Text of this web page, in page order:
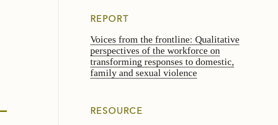
REPORT
Voices from the frontline: Qualitative
perspectives of the workforce on
transforming responses to domestic,
family and sexual violence
RESOURCE